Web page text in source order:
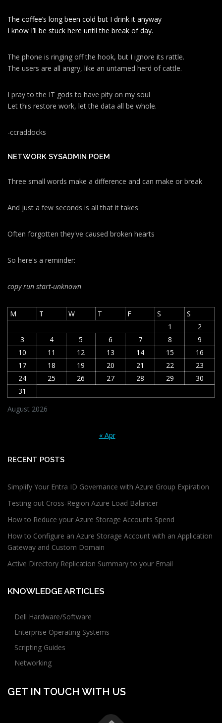
The coffee’s long been cold but I drink it anyway
I know I’ll be stuck here until the break of day.
The phone is ringing off the hook, but I ignore its rattle.
The users are all angry, like an untamed herd of cattle.
I pray to the IT gods to have pity on my soul
Let this restore work, let the data all be whole.
-ccraddocks
NETWORK SYSADMIN POEM
Three small words make a difference and can make or break
And just a few seconds is all that it takes
Often forgotten they've caused broken hearts
So here's a reminder:
copy run start-unknown
August 2026
M T W T F S
S
1
2
3
4 5 6 7 8
9
10
11 12 13 14 15
16
17
18 19 20 21 22
23
24
25 26 27 28 29
30
31
« Apr
RECENT POSTS
Simplify Your Entra ID Governance with Azure Group Expiration
Testing out Cross-Region Azure Load Balancer
How to Reduce your Azure Storage Accounts Spend
How to Configure an Azure Storage Account with an Application
Gateway and Custom Domain
Active Directory Replication Summary to your Email
KNOWLEDGE ARTICLES
Dell Hardware/Software
Enterprise Operating Systems
Scripting Guides
Networking
GET IN TOUCH WITH US